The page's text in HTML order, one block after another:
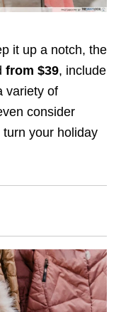
it up a notch, the
from $39, include
variety of
consider
your holiday